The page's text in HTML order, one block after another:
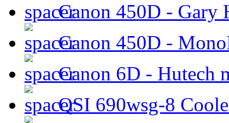
Canon 450D - Gary
Canon 450D -
Canon 6D - Hutech
QSI 690wsg-8